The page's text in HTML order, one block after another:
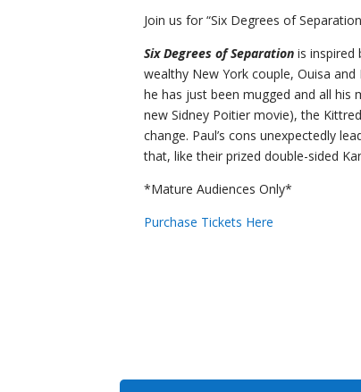
Join us for “Six Degrees of
Six Degrees of Separation is inspired
wealthy New York couple, Ouisa
he has just been mugged and all his
new Sidney Poitier movie), the
change. Paul’s cons unexpectedly
that, like their prized double-sided
*Mature Audiences Only*
Purchase Tickets Here